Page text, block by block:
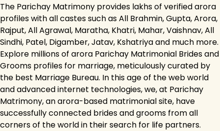
The Parichay Matrimony provides lakhs of verified arora
profiles with all castes such as All Brahmin, Gupta, Arora,
Rajput, All Agrawal, Maratha, Khatri, Mahar, Vaishnav, All
Sindhi, Patel, Digamber, Jatav, Kshatriya and much more.
Explore millions of arora Parichay Matrimonial Brides and
Grooms profiles for marriage, meticulously curated by
the best Marriage Bureau. In this age of the web world
and advanced internet technologies, we, at Parichay
Matrimony, an arora-based matrimonial site, have
successfully connected brides and grooms from all
corners of the world in their search for life partners.